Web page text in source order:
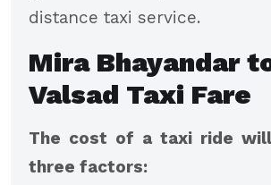
distance taxi service.
Mira Bhayandar
Valsad Taxi Fare
The cost of a taxi ride
three factors: